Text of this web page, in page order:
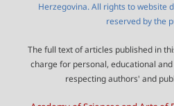
Herzegovina. All rights to website
reserved by the
The full text of articles published in
charge for personal, educational
respecting authors' and